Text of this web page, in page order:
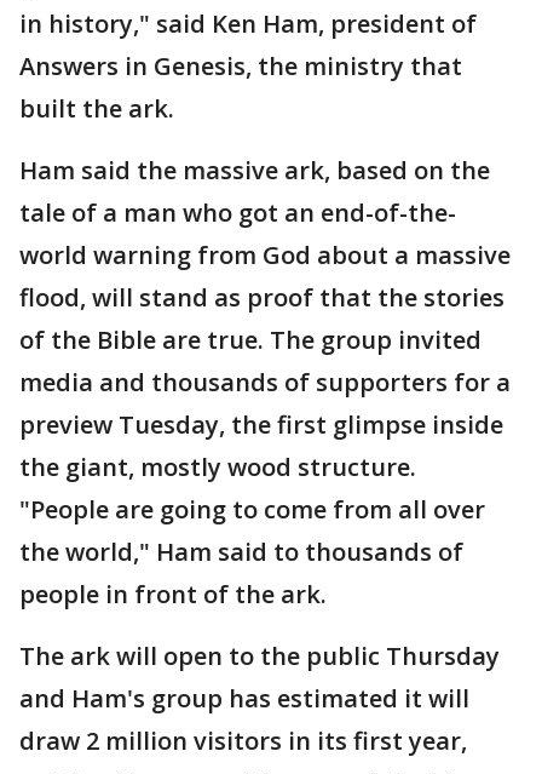
in history," said Ken Ham, president of
Answers in Genesis, the ministry that
built the ark.
Ham said the massive ark, based on the
tale of a man who got an end-of-the-
world warning from God about a massive
flood, will stand as proof that the stories
of the Bible are true. The group invited
media and thousands of supporters for a
preview Tuesday, the first glimpse inside
the giant, mostly wood structure.
"People are going to come from all over
the world," Ham said to thousands of
people in front of the ark.
The ark will open to the public Thursday
and Ham's group has estimated it will
draw 2 million visitors in its first year,